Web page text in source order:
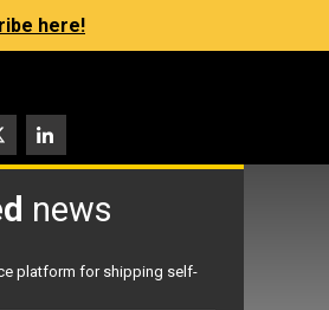
here!
news
platform for shipping self-